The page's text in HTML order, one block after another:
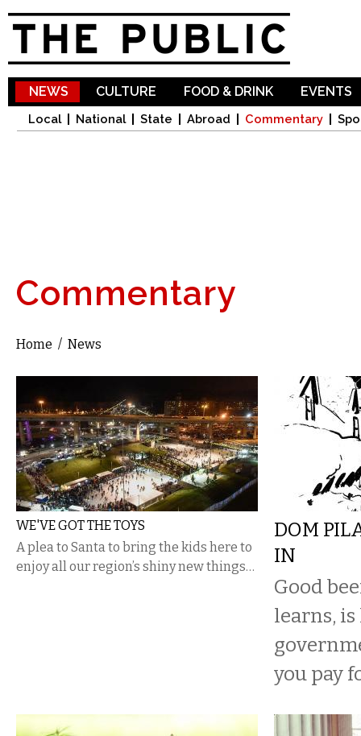
NEWS
Local National State Abroad Commentary
CULTURE FOOD & DRINK EVENTS
Commentary
You are here
Home / News
WE'VE GOT THE TOYS
A plea to Santa to bring the kids here to
enjoy all our region’s shiny new things…
DOM
IN
Good
learns,
you pay